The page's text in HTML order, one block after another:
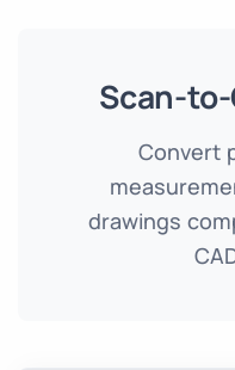
Scan-
Convert
drawings